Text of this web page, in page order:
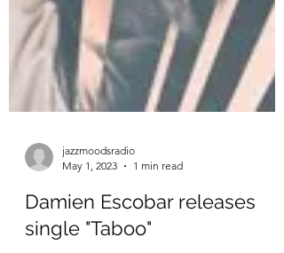
May 1, 2023
1 min read
Damien Escobar releases